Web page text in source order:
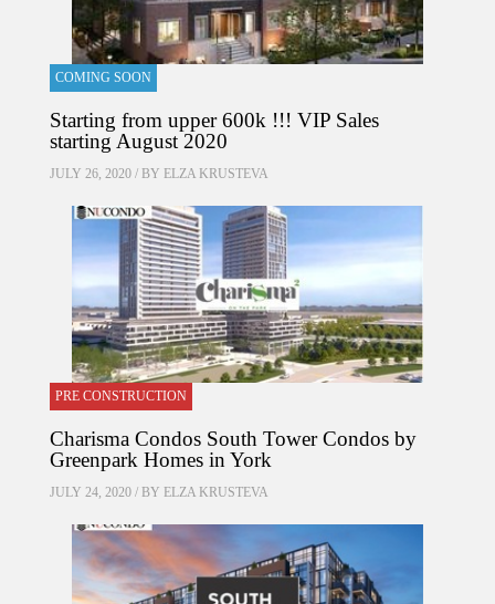
COMING SOON
Starting from upper 600k !!! VIP Sales
starting August 2020
JULY 26, 2020 / BY ELZA KRUSTEVA
PRE CONSTRUCTION
Charisma Condos South Tower Condos by
Greenpark Homes in York
JULY 24, 2020 / BY ELZA KRUSTEVA